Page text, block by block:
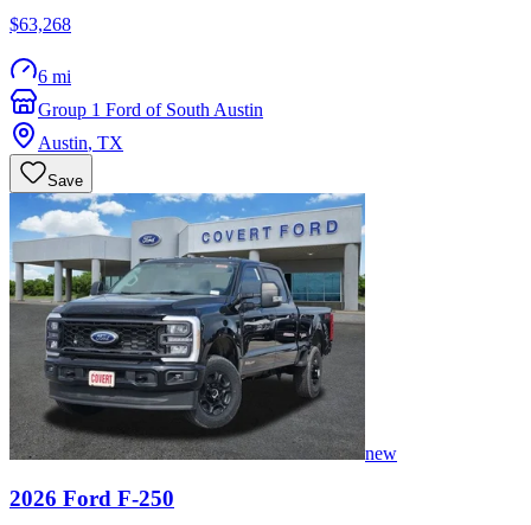
$63,268
6 mi
Group 1 Ford of South Austin
Austin, TX
Save
new
2026 Ford F-250